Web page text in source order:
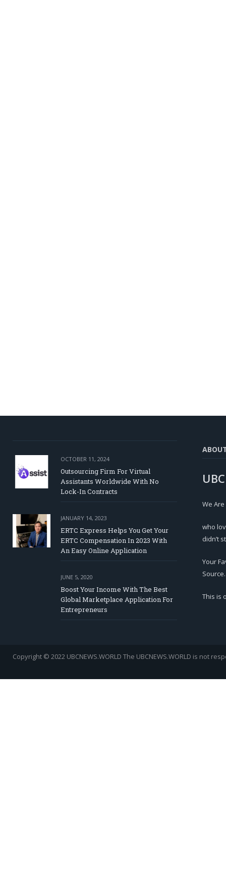
OCTOBER 11, 2024
Outsourcing Firm For Virtual
Assistants Worldwide With No
Lock-In Contracts
JANUARY 14, 2023
ERTC Express Helps You Get Your
ERTC Compensation In 2023 With
An Easy Online Application
JUNE 5, 2020
Boost Your Income With The Best
Global Marketplace Application For
Entrepreneurs
We
who
didn’t
Your
Source.
This is
Copyright © 2022 UBCNEWS.WORLD The UBCNEWS.WORLD is not